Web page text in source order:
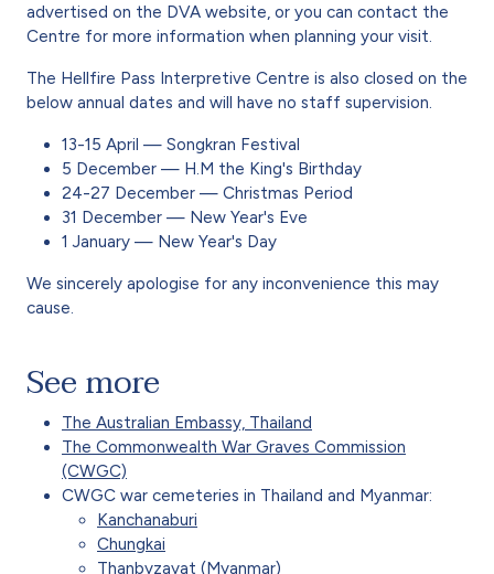
advertised on the DVA website, or you can contact the
Centre for more information when planning your visit.
The Hellfire Pass Interpretive Centre is also closed on the
below annual dates and will have no staff supervision.
13-15 April — Songkran Festival
5 December — H.M the King's Birthday
24-27 December — Christmas Period
31 December — New Year's Eve
1 January — New Year's Day
We sincerely apologise for any inconvenience this may
cause.
See more
The Australian Embassy, Thailand
The Commonwealth War Graves Commission
(CWGC)
CWGC war cemeteries in Thailand and Myanmar:
Kanchanaburi
Chungkai
Thanbyzayat (Myanmar)